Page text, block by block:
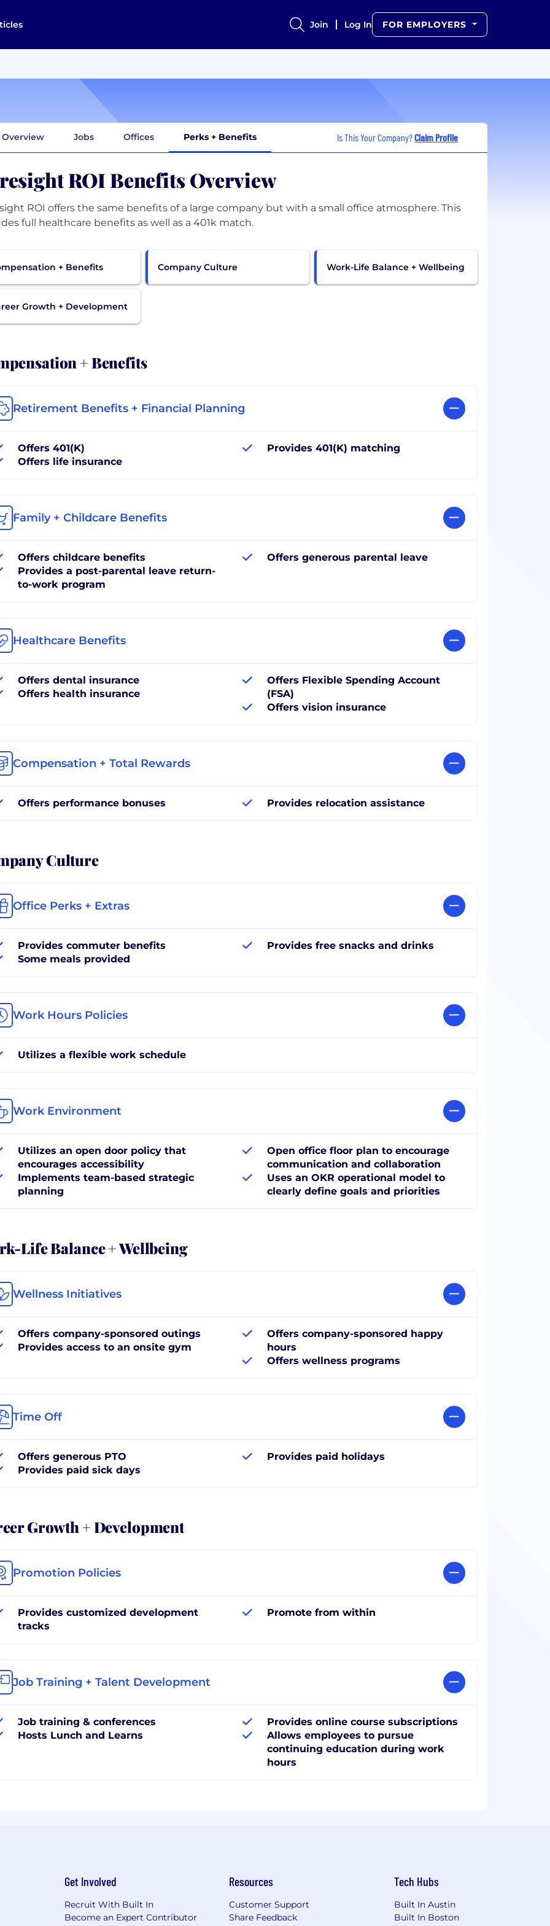
Join Log In FOR EMPLOYERS
Overview Jobs Offices Perks + Benefits Is This Your Company?Claim Profile
ROI Benefits Overview
ROI offers the same benefits of a large company but with a small office atmosphere. This
full healthcare benefits as well as a 401k match.
+ Benefits Company Culture Work-Life Balance + Wellbeing
Growth + Development
+ Benefits
Retirement Benefits + Financial Planning
Offers 401(K)
Offers life insurance
Provides 401(K) matching
Family + Childcare Benefits
Offers childcare benefits
Provides a post-parental leave return-
to-work program
Offers generous parental leave
Healthcare Benefits
Offers dental insurance
Offers health insurance
Offers Flexible Spending Account
(FSA)
Offers vision insurance
Compensation + Total Rewards
Offers performance bonuses Provides relocation assistance
Culture
Office Perks + Extras
Provides commuter benefits
Some meals provided
Provides free snacks and drinks
Work Hours Policies
Utilizes a flexible work schedule
Work Environment
Utilizes an open door policy that
encourages accessibility
Implements team-based strategic
planning
Open office floor plan to encourage
communication and collaboration
Uses an OKR operational model to
clearly define goals and priorities
Life Balance + Wellbeing
Wellness Initiatives
Offers company-sponsored outings
Provides access to an onsite gym
Offers company-sponsored happy
hours
Offers wellness programs
Time Off
Offers generous PTO
Provides paid sick days
Provides paid holidays
Growth + Development
Promotion Policies
Provides customized development
tracks
Promote from within
Job Training + Talent Development
Job training & conferences
Hosts Lunch and Learns
Provides online course subscriptions
Allows employees to pursue
continuing education during work
hours
Get Involved
Recruit With Built In
Become an Expert Contributor
Resources
Customer Support
Share Feedback
Tech Hubs
Built In Austin
Built In Boston